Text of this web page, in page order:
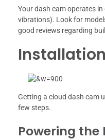
Your dash cam operates
vibrations). Look for
good reviews regarding
Getting a cloud dash cam
few steps.
Powering the